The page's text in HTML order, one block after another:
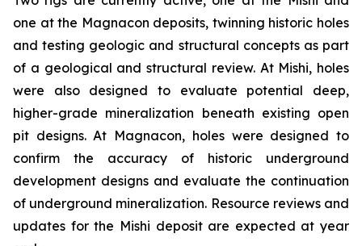
one at the Magnacon deposits, twinning historic holes
and testing geologic and structural concepts as part
of a geological and structural review. At Mishi, holes
were also designed to evaluate potential deep,
higher-grade mineralization beneath existing open
pit designs. At Magnacon, holes were designed to
confirm the accuracy of historic underground
development designs and evaluate the continuation
of underground mineralization. Resource reviews and
updates for the Mishi deposit are expected at year